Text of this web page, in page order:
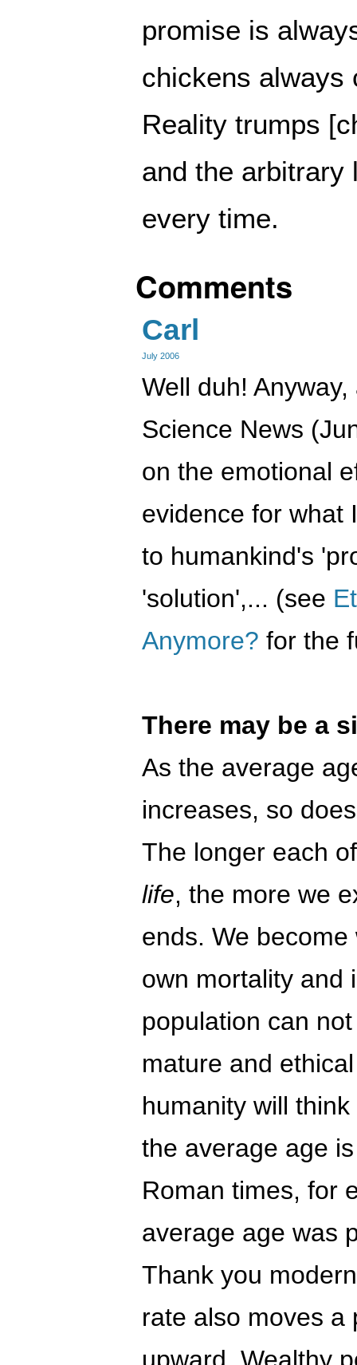
promise is
chickens always
Reality trumps
and the arbitrary
every time.
Comments
Carl
July 2006
Well duh!
Science News
on the emotional
evidence for what
to humankind's
'solution',... (see
Anymore? for the
There may be a
As the average
increases, so
The longer each
life, the more we
ends. We
own mortality and
population can
mature and
humanity will
the average age
Roman times, for
average age was
Thank you
rate also moves a